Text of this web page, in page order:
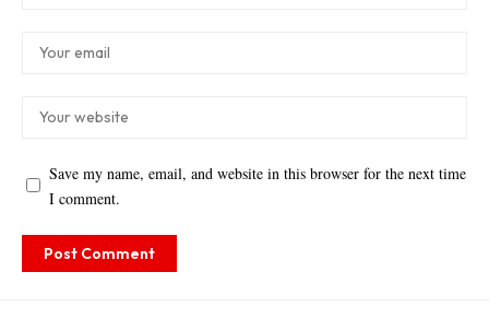
Save my name, email, and website in this browser for the next time
I comment.